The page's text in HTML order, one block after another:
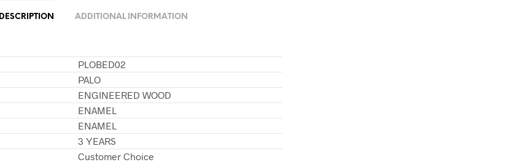
DESCRIPTION ADDITIONAL INFORMATION
PLOBED02
PALO
ENGINEERED WOOD
ENAMEL
ENAMEL
3 YEARS
Customer Choice